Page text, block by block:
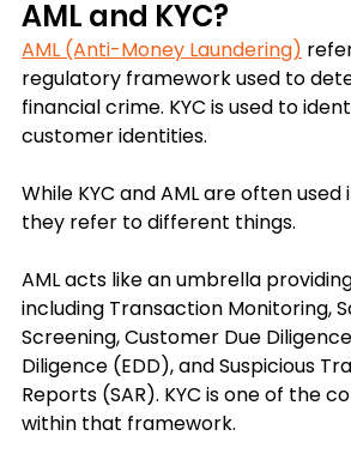
AML and KYC?
AML (Anti-Money Laundering)
regulatory framework used to
financial crime. KYC is used to
customer identities.
While KYC and AML are often
they refer to different things.
AML acts like an umbrella
including Transaction Monitoring,
Screening, Customer Due
Diligence (EDD), and Suspicious
Reports (SAR). KYC is one of the
within that framework.